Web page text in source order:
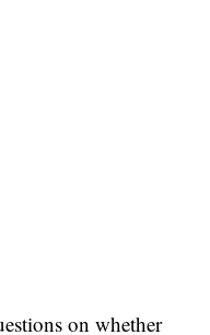
on whether